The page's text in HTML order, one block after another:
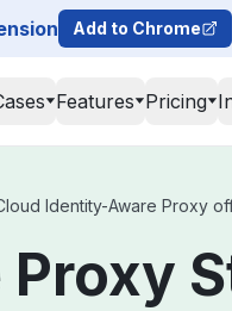
Add to Chrome
Features Pricing
Identity-Aware Proxy